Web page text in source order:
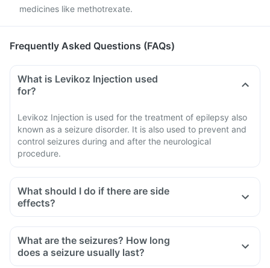
medicines like methotrexate.
Frequently Asked Questions (FAQs)
What is Levikoz Injection used
for?
Levikoz Injection is used for the treatment of epilepsy also
known as a seizure disorder. It is also used to prevent and
control seizures during and after the neurological
procedure.
What should I do if there are side
effects?
What are the seizures? How long
does a seizure usually last?